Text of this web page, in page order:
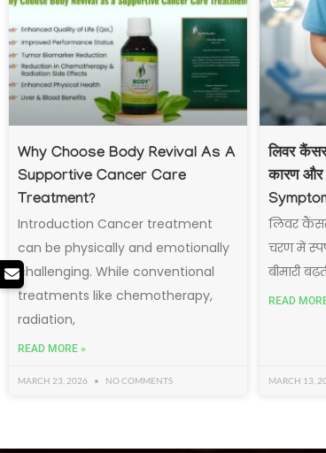
Why Choose Body Revival As A
Supportive Cancer Care
Treatment?
Introduction Cancer treatment
can be physically and emotionally
challenging. While conventional
treatments like chemotherapy,
radiation,
READ MORE »
MARCH 23, 2026 NO COMMENTS
लिवर
कारण और
लिवर
चरण में
बीमारी
READ
MARCH 13,